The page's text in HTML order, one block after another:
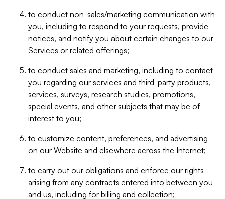
to conduct non-sales/marketing communication with
you, including to respond to your requests, provide
notices, and notify you about certain changes to our
Services or related offerings;
to conduct sales and marketing, including to contact
you regarding our services and third-party products,
services, surveys, research studies, promotions,
special events, and other subjects that may be of
interest to you;
to customize content, preferences, and advertising
on our Website and elsewhere across the Internet;
to carry out our obligations and enforce our rights
arising from any contracts entered into between you
and us, including for billing and collection;